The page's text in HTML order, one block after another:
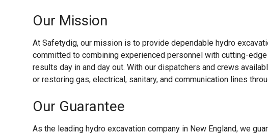
Our Mission
At Safetydig, our mission is to provide dependable hydro
committed to combining experienced personnel with cutting-
results day in and day out. With our dispatchers and crews
or restoring gas, electrical, sanitary, and communication lines
Our Guarantee
As the leading hydro excavation company in New England, we